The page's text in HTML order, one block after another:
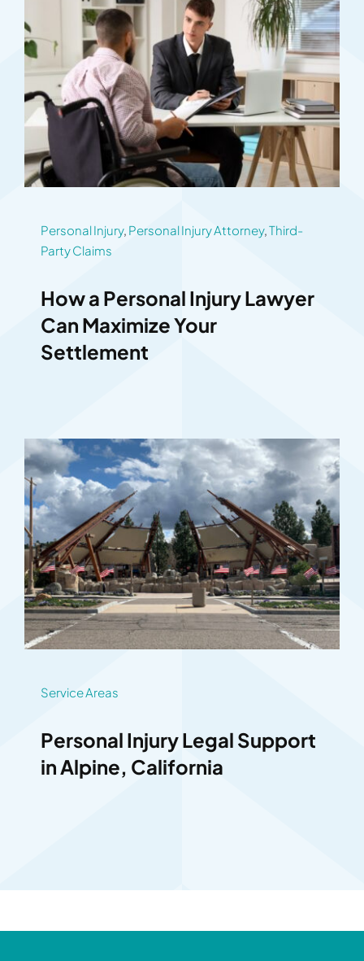
Personal Injury, Personal Injury Attorney,Third-
Party Claims
How a Personal Injury Lawyer
Can Maximize Your
Settlement
Service Areas
Personal Injury Legal Support
in Alpine, California